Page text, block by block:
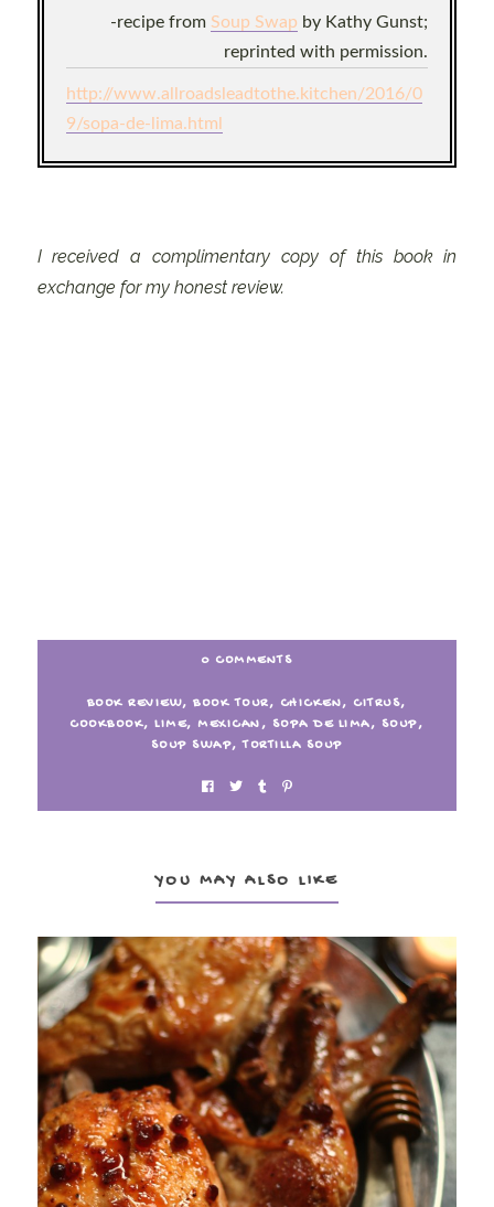
-recipe from Soup Swap by Kathy Gunst;
reprinted with permission.
http://www.allroadsleadtothe.kitchen/2016/0
9/sopa-de-lima.html
I received a complimentary copy of this book in
exchange for my honest review.
0 COMMENTS
BOOK REVIEW, BOOK TOUR, CHICKEN, CITRUS,
COOKBOOK, LIME, MEXICAN , SOPA DE LIMA, SOUP,
SOUP SWAP, TORTILLA SOUP
YOU MAY ALSO LIKE